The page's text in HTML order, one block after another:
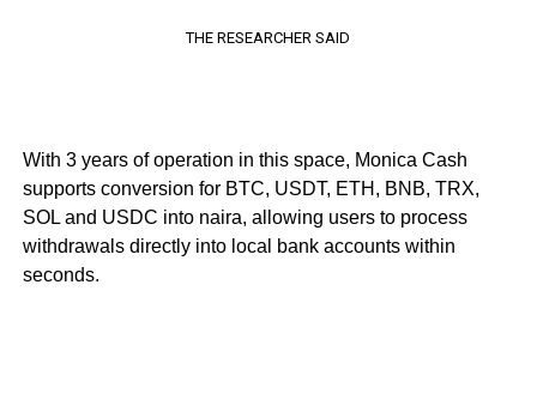
THE RESEARCHER SAID
With 3 years of operation in this space, Monica Cash
supports conversion for BTC, USDT, ETH, BNB, TRX,
SOL and USDC into naira, allowing users to process
withdrawals directly into local bank accounts within
seconds.